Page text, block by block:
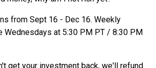
from Sept 16 - Dec 16. Weekly
Wednesdays at 5:30 PM PT / 8:30 PM
get your investment back, we'll refund